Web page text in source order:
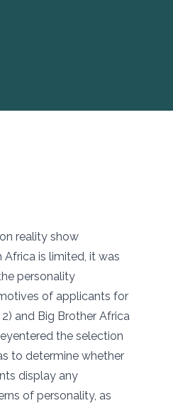
reality show
is limited, it was
personality
of applicants for
and Big Brother Africa
the selection
to determine whether
display any
of personality, as